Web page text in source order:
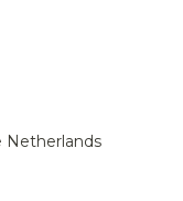
Netherlands